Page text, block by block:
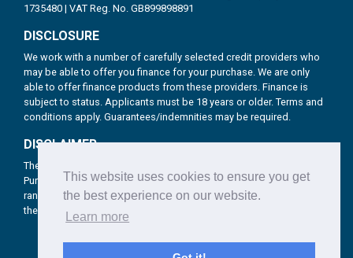
This website uses cookies to ensure you get
the best experience on our website.
Learn more
1735480 | VAT Reg. No. GB899898891
DISCLOSURE
We work with a number of carefully selected credit providers who
may be able to offer you finance for your purchase. We are only
able to offer finance products from these providers. Finance is
subject to status. Applicants must be 18 years or older. Terms and
conditions apply. Guarantees/indemnities may be required.
DISCLAIMER
The products Brookhire provide include Hire Purchase, Lease
Purchase & Personal Contract Purchase for consumer as well as a
range of business funding solutions for corporate customers from
the UK’s top financial providers.